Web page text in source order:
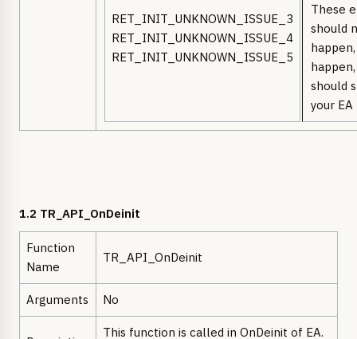
RET_INIT_UNKNOWN_ISSUE_3
RET_INIT_UNKNOWN_ISSUE_4
RET_INIT_UNKNOWN_ISSUE_5
These
should
should
your EA
1.2 TR_API_OnDeinit
Function
Name
TR_API_OnDeinit
Arguments No
This function is called in OnDeinit of EA.